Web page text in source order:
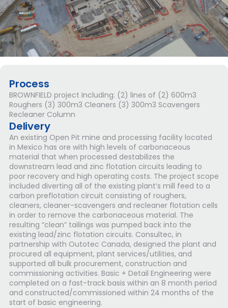
Process
BROWNFIELD project Including: (2) lines of (2) 600m3
Roughers (3) 300m3 Cleaners (3) 300m3 Scavengers
Recleaner Column
Delivery
An existing Open Pit mine and processing facility located
in Mexico has ore with high levels of carbonaceous
material that when processed destabilizes the
downstream lead and zinc flotation circuits leading to
poor recovery and high operating costs. The project scope
included diverting all of the existing plant’s mill feed to a
carbon preflotation circuit consisting of roughers,
cleaners, cleaner-scavengers and recleaner flotation cells
in order to remove the carbonaceous material. The
resulting “clean” tailings was pumped back into the
existing lead/zinc flotation circuits. Consultec, in
partnership with Outotec Canada, designed the plant and
procured all equipment, plant services/utilities, and
supported all bulk procurement, construction and
commissioning activities. Basic + Detail Engineering were
completed on a fast-track basis within an 8 month period
and constructed/commissioned within 24 months of the
start of basic engineering.